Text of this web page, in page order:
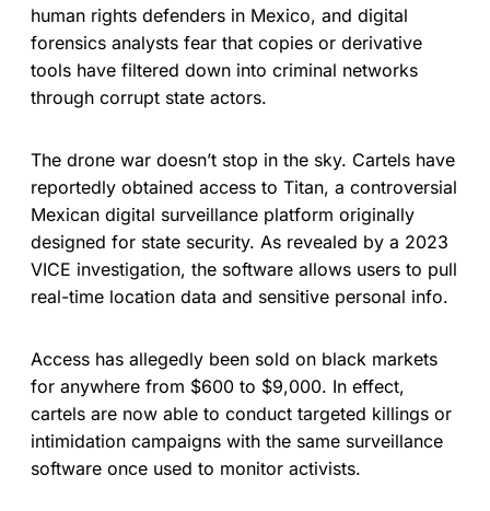
human rights defenders in Mexico, and digital
forensics analysts fear that copies or derivative
tools have filtered down into criminal networks
through corrupt state actors.
The drone war doesn’t stop in the sky. Cartels have
reportedly obtained access to Titan, a controversial
Mexican digital surveillance platform originally
designed for state security. As revealed by a 2023
VICE investigation, the software allows users to pull
real-time location data and sensitive personal info.
Access has allegedly been sold on black markets
for anywhere from $600 to $9,000. In effect,
cartels are now able to conduct targeted killings or
intimidation campaigns with the same surveillance
software once used to monitor activists.